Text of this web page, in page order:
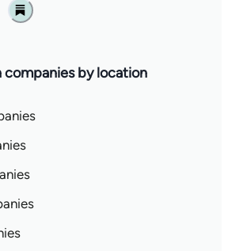
Substack
by location